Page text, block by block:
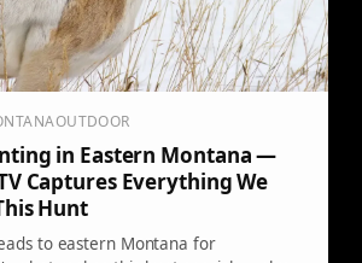
in Eastern Montana —
Captures Everything We
Hunt
to eastern Montana for